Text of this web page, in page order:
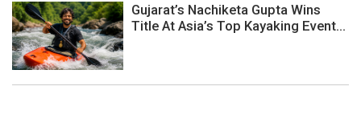
Gujarat’s Nachiketa Gupta Wins
Title At Asia’s Top Kayaking Event...